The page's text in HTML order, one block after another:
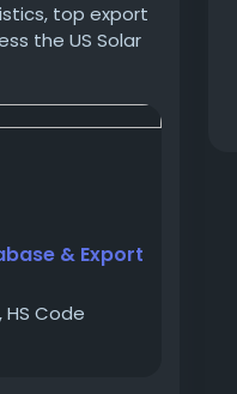
top export
the US Solar
& Export
Code